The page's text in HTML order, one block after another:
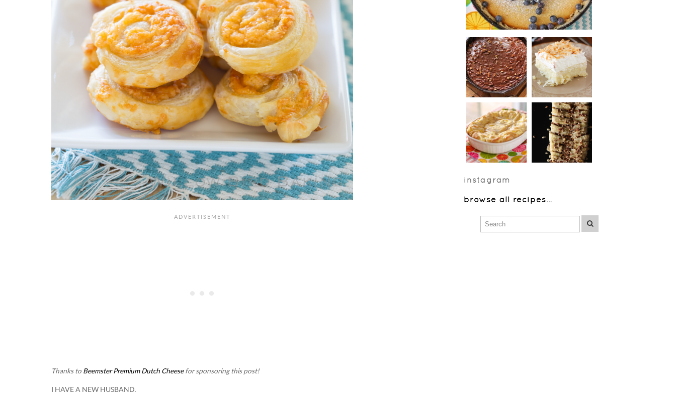
Thanks to Beemster Premium Dutch Cheesefor sponsoring this post!
I HAVE A NEW HUSBAND.
instagram
browse all recipes…